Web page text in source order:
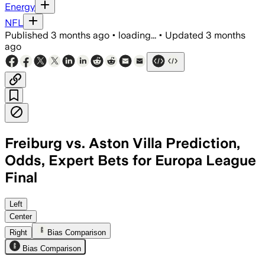
Energy
NFL
Published 3 months ago • loading... • Updated 3 months
ago
Freiburg vs. Aston Villa Prediction,
Odds, Expert Bets for Europa League
Final
Villa seek a first European title since
Left
Center
Right
Bias Comparison
Bias Comparison